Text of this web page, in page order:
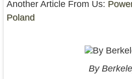
Another Article From Us:
Poland
By